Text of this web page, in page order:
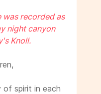
was recorded as
night canyon
Knoll.
of spirit in each